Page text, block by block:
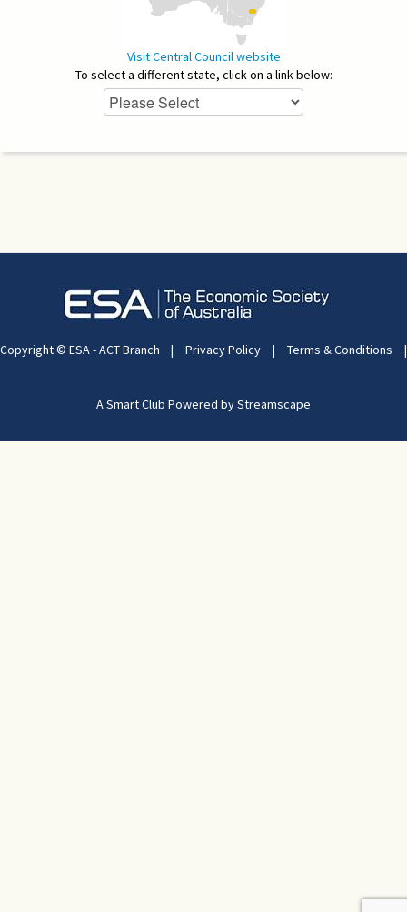
Visit Central Council website
To select a different state, click on a link below:
Copyright © ESA - ACT Branch | Privacy Policy | Terms & Conditions |
A Smart Club Powered by Streamscape